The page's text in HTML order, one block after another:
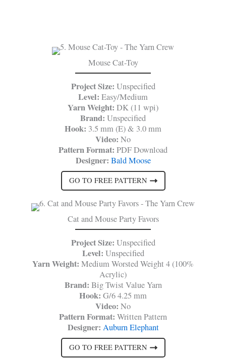
Mouse Cat-Toy
Project Size: Unspecified
Level: Easy/Medium
Yarn Weight: DK (11 wpi)
Brand: Unspecified
Hook: 3.5 mm (E) & 3.0 mm
Video: No
Pattern Format: PDF Download
Designer: Bald Moose
GO TO FREE PATTERN
Cat and Mouse Party Favors
Project Size: Unspecified
Level: Unspecified
Yarn Weight: Medium Worsted Weight 4 (100%
Acrylic)
Brand: Big Twist Value Yarn
Hook: G/6 4.25 mm
Video: No
Pattern Format: Written Pattern
Designer: Auburn Elephant
GO TO FREE PATTERN